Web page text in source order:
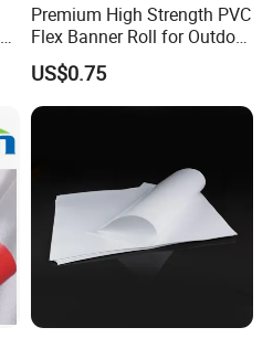
Premium High Strength PVC
Flex Banner Roll for Outdoor
Advertising
US$0.75